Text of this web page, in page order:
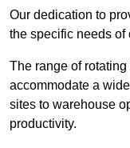
Our dedication to
the specific needs of
The range of
accommodate a
sites to warehouse
productivity.